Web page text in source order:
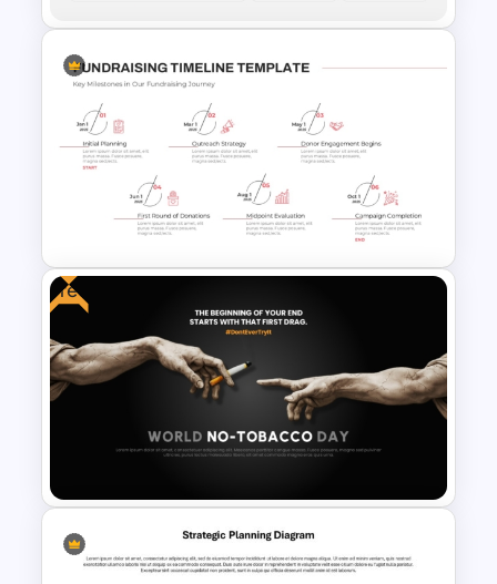
Business Performance Report
Dashboard Analytics
Presentation Template for
PowerPoint & Google Slides
Fundraising Timeline Template
for PowerPoint and Google
Slides
Free